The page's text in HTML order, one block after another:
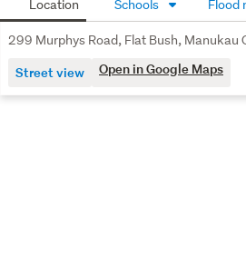
Location Schools Flood
299 Murphys Road, Flat Bush, Manukau
Street view Open in Google Maps